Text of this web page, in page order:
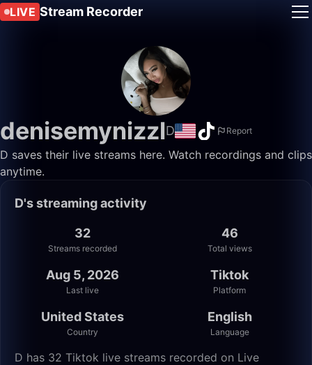
LIVE Stream Recorder
denisemynizzlD Report
D saves their live streams here. Watch recordings and clips
anytime.
D's streaming activity
32
Streams recorded
46
Total views
Aug 5, 2026
Last live
Tiktok
Platform
United States
Country
English
Language
D has 32 Tiktok live streams recorded on Live